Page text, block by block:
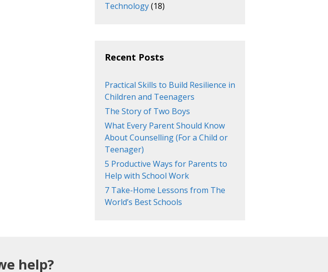
Technology(18)
Recent Posts
Practical Skills to Build Resilience in
Children and Teenagers
The Story of Two Boys
What Every Parent Should Know
About Counselling (For a Child or
Teenager)
5 Productive Ways for Parents to
Help with School Work
7 Take-Home Lessons from The
World’s Best Schools
help?